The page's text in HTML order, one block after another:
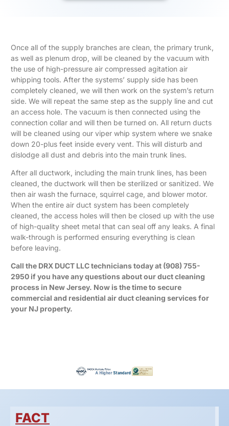
Once all of the supply branches are clean, the primary trunk,
as well as plenum drop, will be cleaned by the vacuum with
the use of high-pressure air compressed agitation air
whipping tools. After the systems’ supply side has been
completely cleaned, we will then work on the system’s return
side. We will repeat the same step as the supply line and cut
an access hole. The vacuum is then connected using the
connection collar and will then be turned on. All return ducts
will be cleaned using our viper whip system where we snake
down 20-plus feet inside every vent. This will disturb and
dislodge all dust and debris into the main trunk lines.
After all ductwork, including the main trunk lines, has been
cleaned, the ductwork will then be sterilized or sanitized. We
then air wash the furnace, squirrel cage, and blower motor.
When the entire air duct system has been completely
cleaned, the access holes will then be closed up with the use
of high-quality sheet metal that can seal off any leaks. A final
walk-through is performed ensuring everything is clean
before leaving.
Call the DRX DUCT LLC technicians today at (908) 755-
2950 if you have any questions about our duct cleaning
process in New Jersey. Now is the time to secure
commercial and residential air duct cleaning services for
your NJ property.
FACT